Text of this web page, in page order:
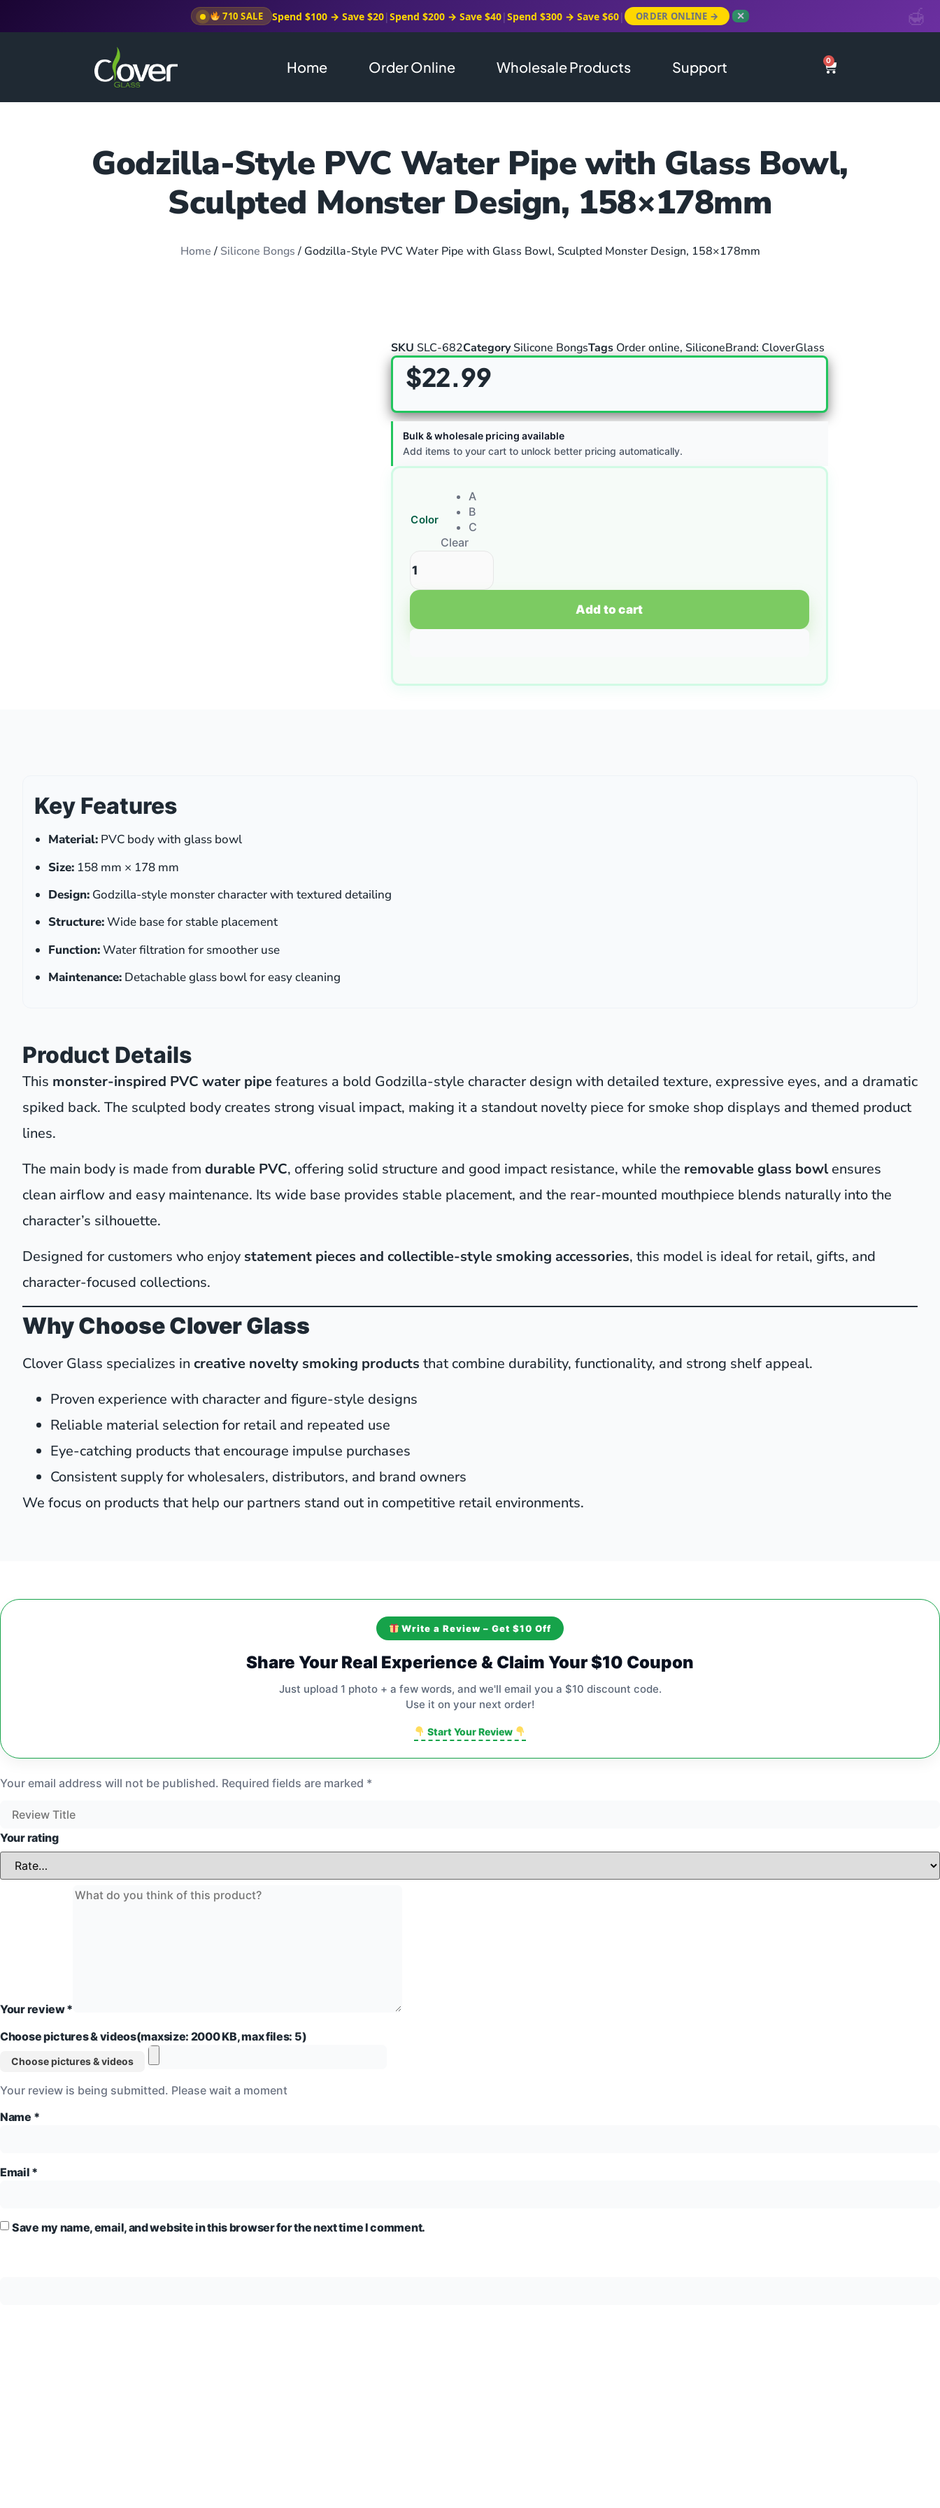
710 SALE Spend $100 → Save $20|Spend $200 → Save $40|Spend $300 → Save $60| ORDER ONLINE → ✕
Home Order Online Wholesale Products Support 0
Godzilla-Style PVC Water Pipe with Glass Bowl,
Sculpted Monster Design, 158×178mm
Home/ Silicone Bongs/ Godzilla-Style PVC Water Pipe with Glass Bowl, Sculpted Monster Design, 158×178mm
SKU SLC-682CategorySilicone BongsTags Order online, SiliconeBrand: CloverGlass
$22.99
Bulk & wholesale pricing available
Add items to your cart to unlock better pricing automatically.
Color
A
B
C
Clear
Add to cart
Key Features
Material: PVC body with glass bowl
Size: 158 mm × 178 mm
Design: Godzilla-style monster character with textured detailing
Structure:Wide base for stable placement
Function:Water filtration for smoother use
Maintenance: Detachable glass bowl for easy cleaning
Product Details
This monster-inspired PVC water pipefeatures a bold Godzilla-style character design with detailed texture, expressive eyes, and a dramatic
spiked back. The sculpted body creates strong visual impact, making it a standout novelty piece for smoke shop displays and themed product
lines.
The main body is made from durable PVC, offering solid structure and good impact resistance, while the removable glass bowlensures
clean airflow and easy maintenance. Its wide base provides stable placement, and the rear-mounted mouthpiece blends naturally into the
character’s silhouette.
Designed for customers who enjoy statement pieces and collectible-style smoking accessories, this model is ideal for retail, gifts, and
character-focused collections.
Why Choose Clover Glass
Clover Glass specializes in creative novelty smoking products that combine durability, functionality, and strong shelf appeal.
Proven experience with character and figure-style designs
Reliable material selection for retail and repeated use
Eye-catching products that encourage impulse purchases
Consistent supply for wholesalers, distributors, and brand owners
We focus on products that help our partners stand out in competitive retail environments.
Write a Review – Get $10 Off
Share Your Real Experience & Claim Your $10 Coupon
Just upload 1 photo + a few words, and we'll email you a $10 discount code.
Use it on your next order!
Start Your Review
Your email address will not be published. Required fields are marked *
Your rating
Your review*
Choose pictures & videos(maxsize: 2000 KB, max files: 5)
Choose pictures & videos
Your review is being submitted. Please wait a moment
Name *
Email *
Save my name, email, and website in this browser for the next time I comment.